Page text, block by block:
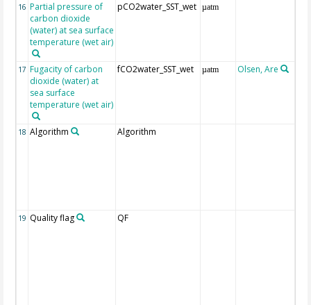
16 Partial pressure of
carbon dioxide
(water) at sea surface
temperature (wet air)
pCO2water_SST_wet µatm
17 Fugacity of carbon
dioxide (water) at
sea surface
temperature (wet air)
fCO2water_SST_wet µatm Olsen, Are
18 Algorithm Algorithm
19 Quality flag QF